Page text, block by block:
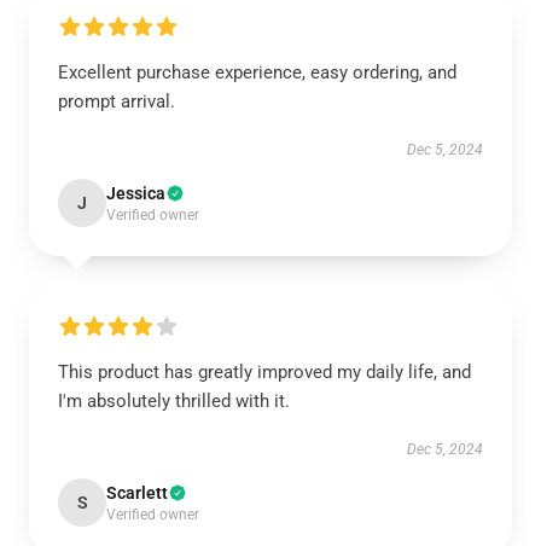
Excellent purchase experience, easy ordering, and
prompt arrival.
Dec 5, 2024
J Jessica
Verified owner
This product has greatly improved my daily life, and
I'm absolutely thrilled with it.
Dec 5, 2024
S Scarlett
Verified owner